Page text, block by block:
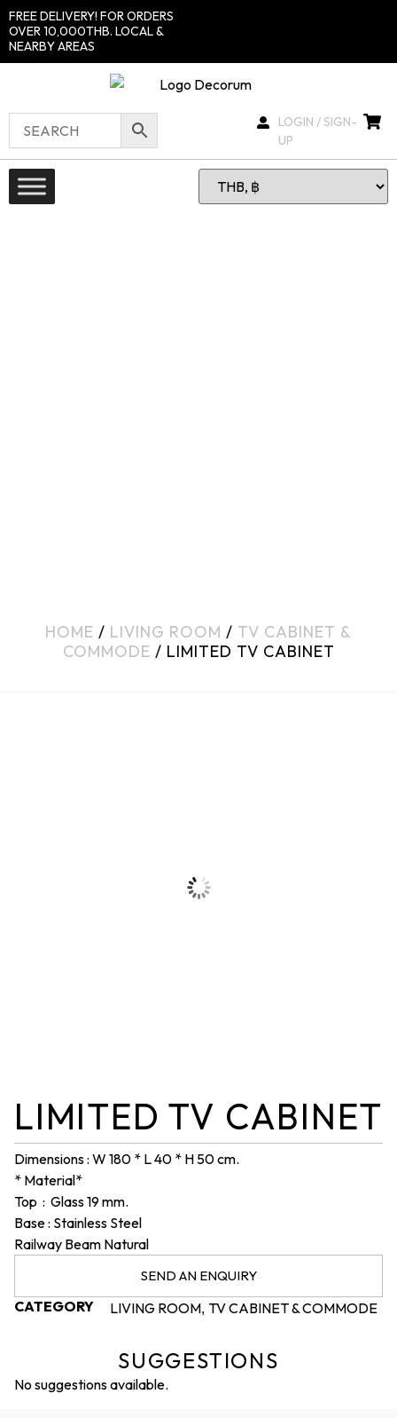
FREE DELIVERY! FOR ORDERS
OVER 10,000THB. LOCAL &
NEARBY AREAS
LOGIN / SIGN-
UP
HOME / LIVING ROOM / TV CABINET &
COMMODE / LIMITED TV CABINET
LIMITED TV CABINET
Dimensions : W 180 * L 40 * H 50 cm.
* Material*
Top : Glass 19 mm.
Base : Stainless Steel
Railway Beam Natural
SEND AN ENQUIRY
CATEGORY LIVING ROOM, TV CABINET & COMMODE
SUGGESTIONS
No suggestions available.